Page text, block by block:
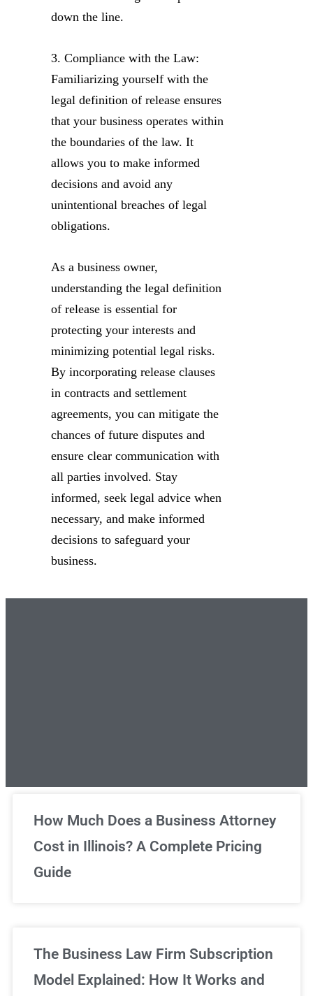
down the line.
3. Compliance with the Law:
Familiarizing yourself with the
legal definition of release ensures
that your business operates within
the boundaries of the law. It
allows you to make informed
decisions and avoid any
unintentional breaches of legal
obligations.
As a business owner,
understanding the legal definition
of release is essential for
protecting your interests and
minimizing potential legal risks.
By incorporating release clauses
in contracts and settlement
agreements, you can mitigate the
chances of future disputes and
ensure clear communication with
all parties involved. Stay
informed, seek legal advice when
necessary, and make informed
decisions to safeguard your
business.
Unlimited Legal Consultations
We've got you covered!
How Much Does a Business Attorney
Cost in Illinois? A Complete Pricing
Guide
The Business Law Firm Subscription
Model Explained: How It Works and